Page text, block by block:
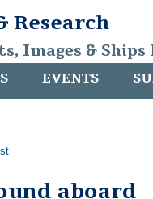
Research
Images & Ships
EVENTS
aboard